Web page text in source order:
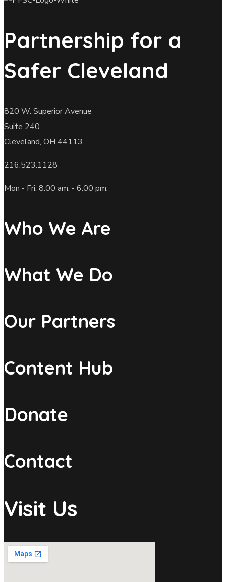
Partnership for a
Safer Cleveland
820 W. Superior Avenue
Suite 240
Cleveland, OH 44113
216.523.1128
Mon - Fri: 8.00 am. - 6.00 pm.
Who We Are
What We Do
Our Partners
Content Hub
Donate
Contact
Visit Us